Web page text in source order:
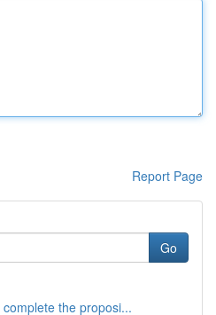
Report Page
Go
the proposi...